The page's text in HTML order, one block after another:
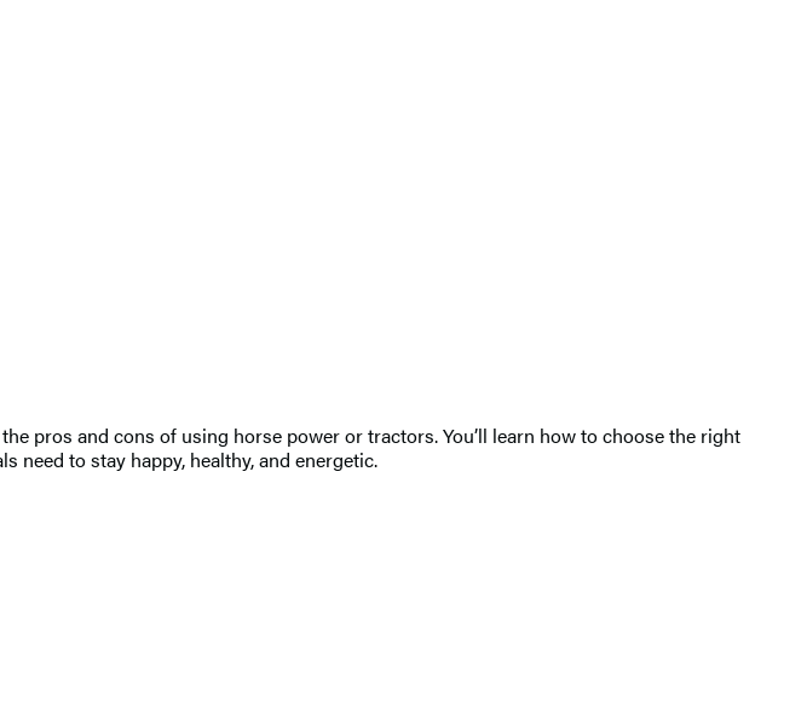
pros and cons of using horse power or tractors. You’ll learn how to choose the right
need to stay happy, healthy, and energetic.